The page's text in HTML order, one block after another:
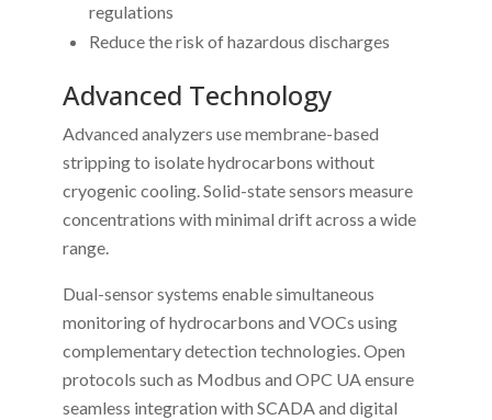
regulations
Reduce the risk of hazardous discharges
Advanced Technology
Advanced analyzers use membrane-based
stripping to isolate hydrocarbons without
cryogenic cooling. Solid-state sensors measure
concentrations with minimal drift across a wide
range.
Dual-sensor systems enable simultaneous
monitoring of hydrocarbons and VOCs using
complementary detection technologies. Open
protocols such as Modbus and OPC UA ensure
seamless integration with SCADA and digital